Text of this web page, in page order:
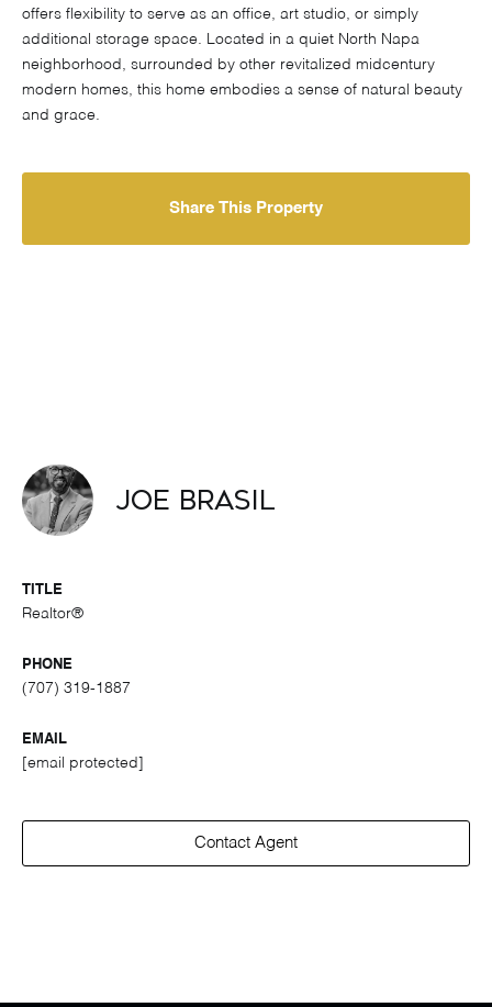
offers flexibility to serve as an office, art studio, or simply
additional storage space. Located in a quiet North Napa
neighborhood, surrounded by other revitalized midcentury
modern homes, this home embodies a sense of natural beauty
and grace.
Share This Property
Joe Brasil
TITLE
Realtor®
PHONE
(707) 319-1887
EMAIL
[email protected]
Contact Agent